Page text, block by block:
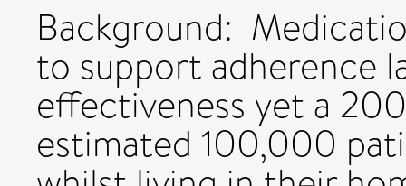
Background:
to support adherence
effectiveness yet a
estimated 100,000